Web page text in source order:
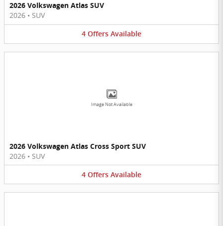
2026 Volkswagen Atlas SUV
2026 • SUV
4 Offers Available
Image Not Available
2026 Volkswagen Atlas Cross Sport SUV
2026 • SUV
4 Offers Available